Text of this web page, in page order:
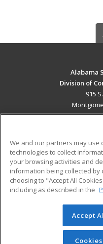
Alabama
Division of
915
Military
Financial Assistance
Help
© 2026 ed2go, a
reserved. The material on
redistributed unless
We and our partners may use
technologies to collect
your browsing activities and
information being collected
choosing to "Accept All
including as described in the
Accept